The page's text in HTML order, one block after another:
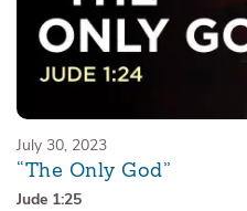
July 30, 2023
“The Only God”
Jude 1:25